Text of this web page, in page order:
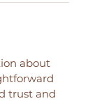
about
trust and